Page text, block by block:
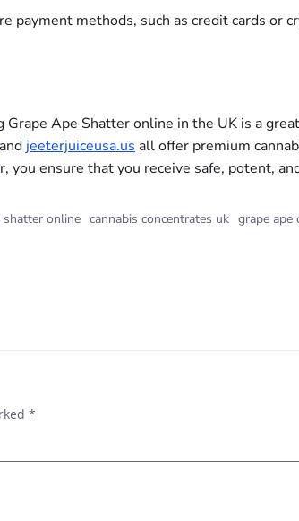
payment methods, such as credit cards or
Ape Shatter online in the UK is a
jeeterjuiceusa.us all offer premium
you ensure that you receive safe, potent,
shatter online cannabis concentrates uk grape ape
*